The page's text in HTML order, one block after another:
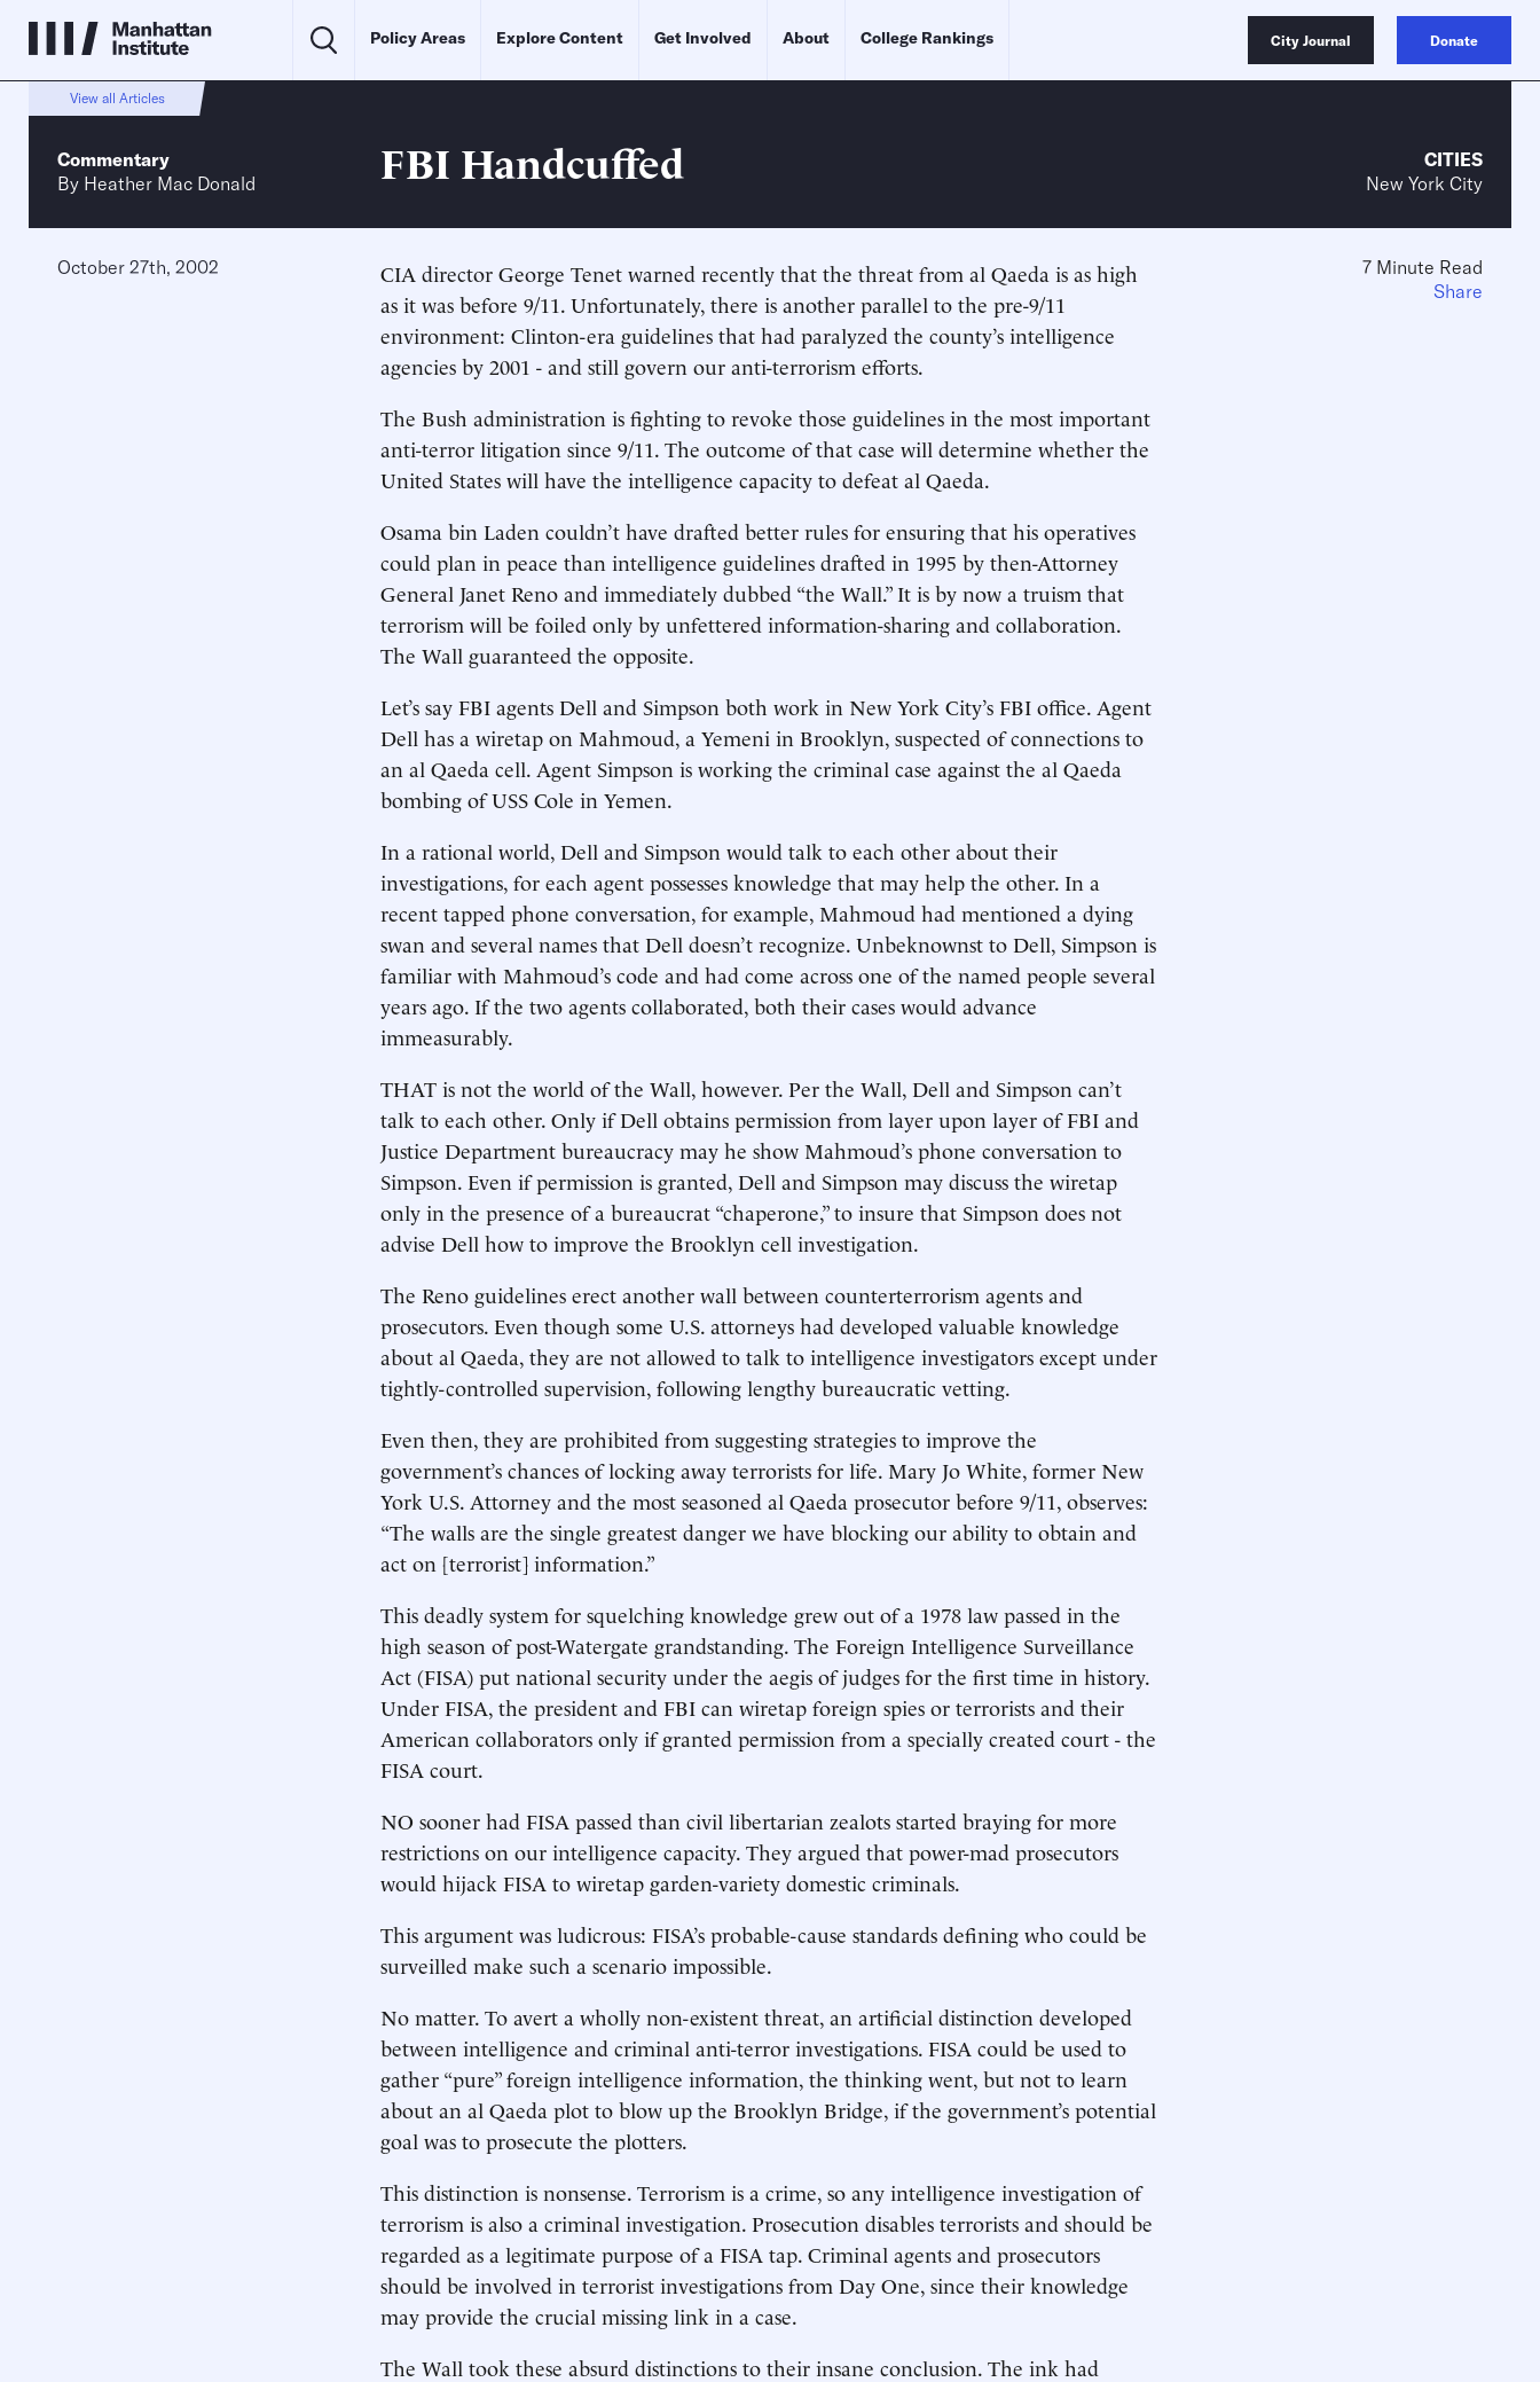
Policy Areas Explore Content Get Involved About College Rankings City Journal Donate
View all Articles
Commentary
By Heather Mac Donald FBI Handcuffed
CITIES
New York City
October 27th, 2002
CIA director George Tenet warned recently that the threat from al Qaeda is as high
as it was before 9/11. Unfortunately, there is another parallel to the pre-9/11
environment: Clinton-era guidelines that had paralyzed the county’s intelligence
agencies by 2001 - and still govern our anti-terrorism efforts.
The Bush administration is fighting to revoke those guidelines in the most important
anti-terror litigation since 9/11. The outcome of that case will determine whether the
United States will have the intelligence capacity to defeat al Qaeda.
Osama bin Laden couldn’t have drafted better rules for ensuring that his operatives
could plan in peace than intelligence guidelines drafted in 1995 by then-Attorney
General Janet Reno and immediately dubbed “the Wall.” It is by now a truism that
terrorism will be foiled only by unfettered information-sharing and collaboration.
The Wall guaranteed the opposite.
Let’s say FBI agents Dell and Simpson both work in New York City’s FBI office. Agent
Dell has a wiretap on Mahmoud, a Yemeni in Brooklyn, suspected of connections to
an al Qaeda cell. Agent Simpson is working the criminal case against the al Qaeda
bombing of USS Cole in Yemen.
In a rational world, Dell and Simpson would talk to each other about their
investigations, for each agent possesses knowledge that may help the other. In a
recent tapped phone conversation, for example, Mahmoud had mentioned a dying
swan and several names that Dell doesn’t recognize. Unbeknownst to Dell, Simpson is
familiar with Mahmoud’s code and had come across one of the named people several
years ago. If the two agents collaborated, both their cases would advance
immeasurably.
THAT is not the world of the Wall, however. Per the Wall, Dell and Simpson can’t
talk to each other. Only if Dell obtains permission from layer upon layer of FBI and
Justice Department bureaucracy may he show Mahmoud’s phone conversation to
Simpson. Even if permission is granted, Dell and Simpson may discuss the wiretap
only in the presence of a bureaucrat “chaperone,” to insure that Simpson does not
advise Dell how to improve the Brooklyn cell investigation.
The Reno guidelines erect another wall between counterterrorism agents and
prosecutors. Even though some U.S. attorneys had developed valuable knowledge
about al Qaeda, they are not allowed to talk to intelligence investigators except under
tightly-controlled supervision, following lengthy bureaucratic vetting.
Even then, they are prohibited from suggesting strategies to improve the
government’s chances of locking away terrorists for life. Mary Jo White, former New
York U.S. Attorney and the most seasoned al Qaeda prosecutor before 9/11, observes:
“The walls are the single greatest danger we have blocking our ability to obtain and
act on [terrorist] information.”
This deadly system for squelching knowledge grew out of a 1978 law passed in the
high season of post-Watergate grandstanding. The Foreign Intelligence Surveillance
Act (FISA) put national security under the aegis of judges for the first time in history.
Under FISA, the president and FBI can wiretap foreign spies or terrorists and their
American collaborators only if granted permission from a specially created court - the
FISA court.
NO sooner had FISA passed than civil libertarian zealots started braying for more
restrictions on our intelligence capacity. They argued that power-mad prosecutors
would hijack FISA to wiretap garden-variety domestic criminals.
This argument was ludicrous: FISA’s probable-cause standards defining who could be
surveilled make such a scenario impossible.
No matter. To avert a wholly non-existent threat, an artificial distinction developed
between intelligence and criminal anti-terror investigations. FISA could be used to
gather “pure” foreign intelligence information, the thinking went, but not to learn
about an al Qaeda plot to blow up the Brooklyn Bridge, if the government’s potential
goal was to prosecute the plotters.
This distinction is nonsense. Terrorism is a crime, so any intelligence investigation of
terrorism is also a criminal investigation. Prosecution disables terrorists and should be
regarded as a legitimate purpose of a FISA tap. Criminal agents and prosecutors
should be involved in terrorist investigations from Day One, since their knowledge
may provide the crucial missing link in a case.
The Wall took these absurd distinctions to their insane conclusion. The ink had
7 Minute Read
Share